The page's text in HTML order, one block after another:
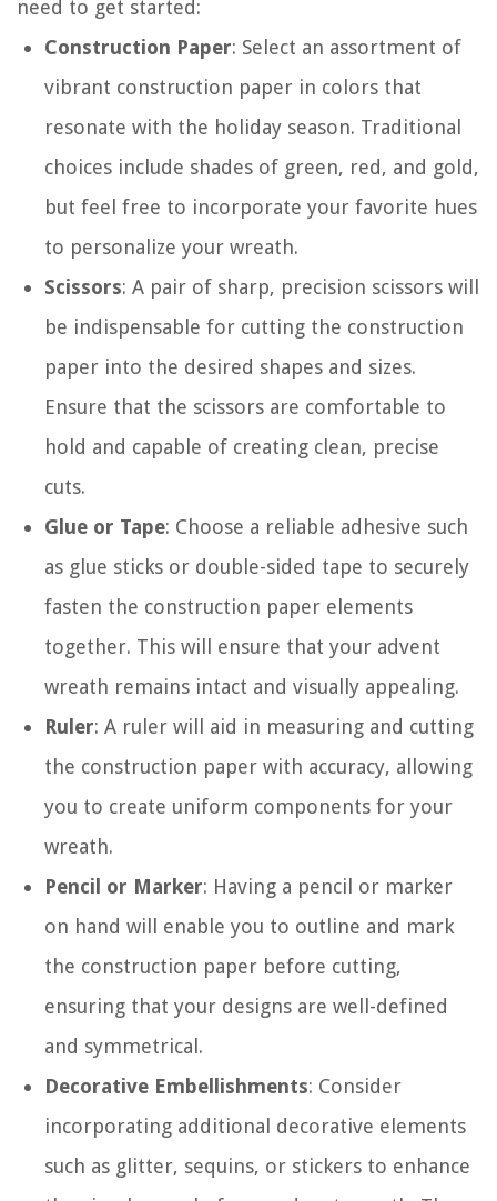
need to get started:
Construction Paper: Select an assortment of
vibrant construction paper in colors that
resonate with the holiday season. Traditional
choices include shades of green, red, and gold,
but feel free to incorporate your favorite hues
to personalize your wreath.
Scissors: A pair of sharp, precision scissors will
be indispensable for cutting the construction
paper into the desired shapes and sizes.
Ensure that the scissors are comfortable to
hold and capable of creating clean, precise
cuts.
Glue or Tape: Choose a reliable adhesive such
as glue sticks or double-sided tape to securely
fasten the construction paper elements
together. This will ensure that your advent
wreath remains intact and visually appealing.
Ruler: A ruler will aid in measuring and cutting
the construction paper with accuracy, allowing
you to create uniform components for your
wreath.
Pencil or Marker: Having a pencil or marker
on hand will enable you to outline and mark
the construction paper before cutting,
ensuring that your designs are well-defined
and symmetrical.
Decorative Embellishments: Consider
incorporating additional decorative elements
such as glitter, sequins, or stickers to enhance